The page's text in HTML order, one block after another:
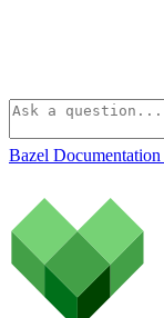
Bazel Documentation